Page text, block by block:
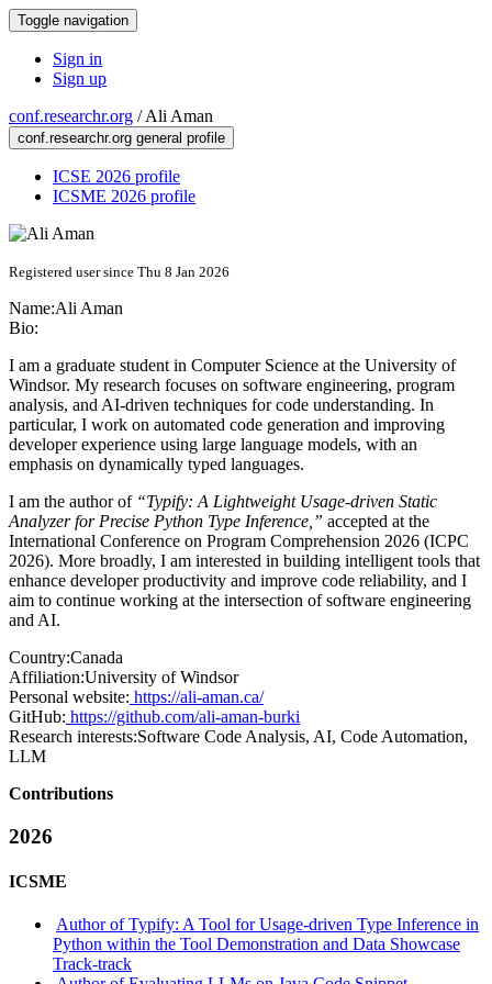
Toggle navigation
Sign in
Sign up
conf.researchr.org /Ali Aman
conf.researchr.org general profile
ICSE 2026 profile
ICSME 2026 profile
Registered user since Thu 8 Jan 2026
Name:Ali Aman
Bio:
I am a graduate student in Computer Science at the University of
Windsor. My research focuses on software engineering, program
analysis, and AI-driven techniques for code understanding. In
particular, I work on automated code generation and improving
developer experience using large language models, with an
emphasis on dynamically typed languages.
I am the author of “Typify: A Lightweight Usage-driven Static
Analyzer for Precise Python Type Inference,” accepted at the
International Conference on Program Comprehension 2026 (ICPC
2026). More broadly, I am interested in building intelligent tools that
enhance developer productivity and improve code reliability, and I
aim to continue working at the intersection of software engineering
and AI.
Country:Canada
Affiliation:University of Windsor
Personal website: https://ali-aman.ca/
GitHub: https://github.com/ali-aman-burki
Research interests:Software Code Analysis, AI, Code Automation,
LLM
Contributions
2026
ICSME
Author of Typify: A Tool for Usage-driven Type Inference in
Python within the Tool Demonstration and Data Showcase
Track-track